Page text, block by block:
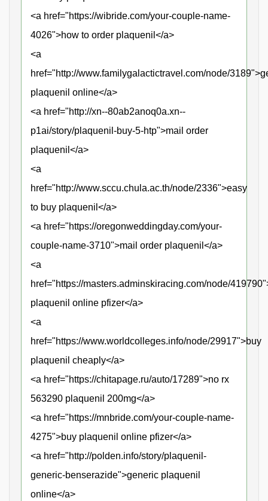
<a href="https://wibride.com/your-couple-name-
4026">how to order plaquenil</a>
<a
href="http://www.familygalactictravel.com/node/
plaquenil online</a>
<a href="http://xn--80ab2anoq0a.xn--
p1ai/story/plaquenil-buy-5-htp">mail order
plaquenil</a>
<a
href="http://www.sccu.chula.ac.th/node/2336">easy
to buy plaquenil</a>
<a href="https://oregonweddingday.com/your-
couple-name-3710">mail order plaquenil</a>
<a
href="https://masters.adminskiracing.com/node/
plaquenil online pfizer</a>
<a
href="https://www.worldcolleges.info/node/29917">buy
plaquenil cheaply</a>
<a href="https://chitapage.ru/auto/17289">no rx
563290 plaquenil 200mg</a>
<a href="https://mnbride.com/your-couple-name-
4275">buy plaquenil online pfizer</a>
<a href="http://polden.info/story/plaquenil-
generic-benserazide">generic plaquenil
online</a>